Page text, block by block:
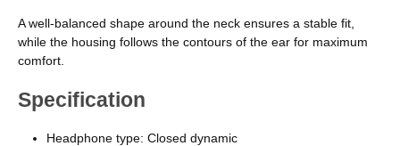
A well-balanced shape around the neck ensures a stable fit,
while the housing follows the contours of the ear for maximum
comfort.
Specification
Headphone type: Closed dynamic